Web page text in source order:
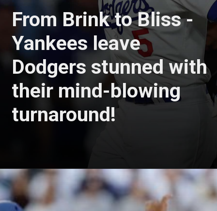
From Brink to Bliss -
Yankees leave
Dodgers stunned with
their mind-blowing
turnaround!